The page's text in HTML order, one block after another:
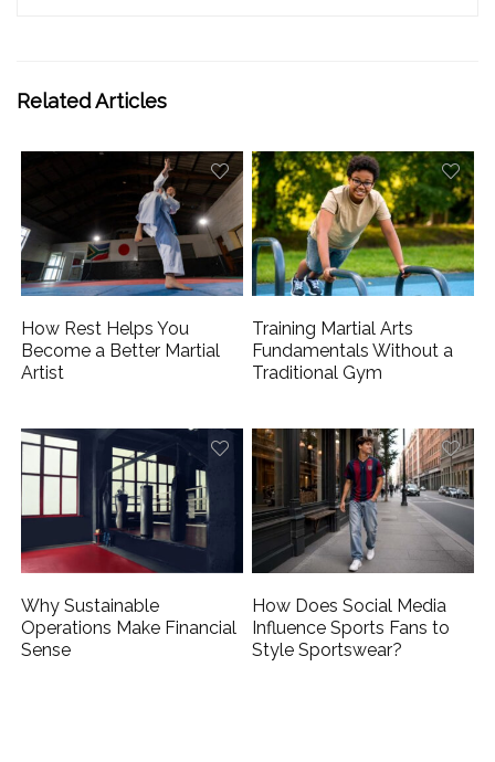
Related Articles
How Rest Helps You
Become a Better Martial
Artist
Training Martial Arts
Fundamentals Without a
Traditional Gym
Why Sustainable
Operations Make Financial
Sense
How Does Social Media
Influence Sports Fans to
Style Sportswear?